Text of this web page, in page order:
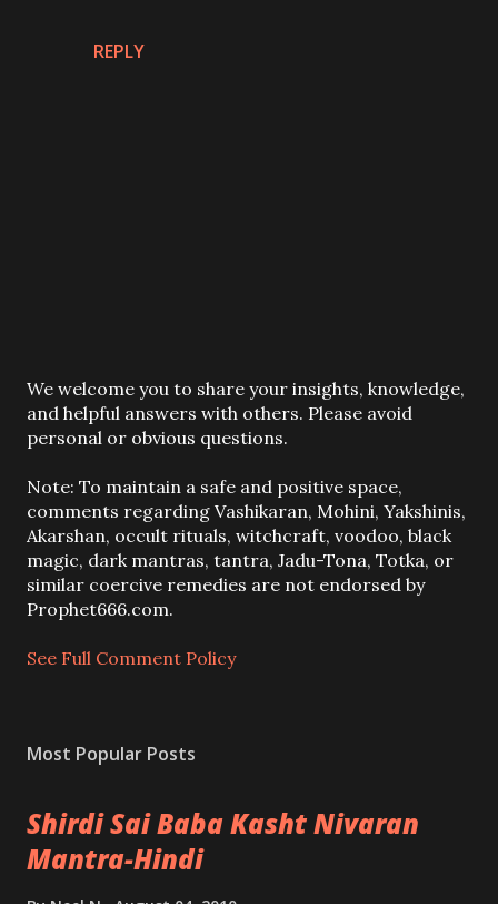
REPLY
P
o
s
a
C
o
m
m
e
t
We welcome you to share your insights, knowledge,
and helpful answers with others. Please avoid
personal or obvious questions.
Note: To maintain a safe and positive space,
comments regarding Vashikaran, Mohini, Yakshinis,
Akarshan, occult rituals, witchcraft, voodoo, black
magic, dark mantras, tantra, Jadu-Tona, Totka, or
similar coercive remedies are not endorsed by
Prophet666.com.
See Full Comment Policy
Most Popular Posts
Shirdi Sai Baba Kasht Nivaran
Mantra-Hindi